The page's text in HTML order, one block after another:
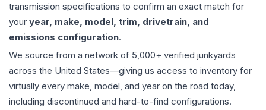
transmission specifications to confirm an exact match for
your year, make, model, trim, drivetrain, and
emissions configuration.
We source from a network of 5,000+ verified junkyards
across the United States—giving us access to inventory for
virtually every make, model, and year on the road today,
including discontinued and hard-to-find configurations.